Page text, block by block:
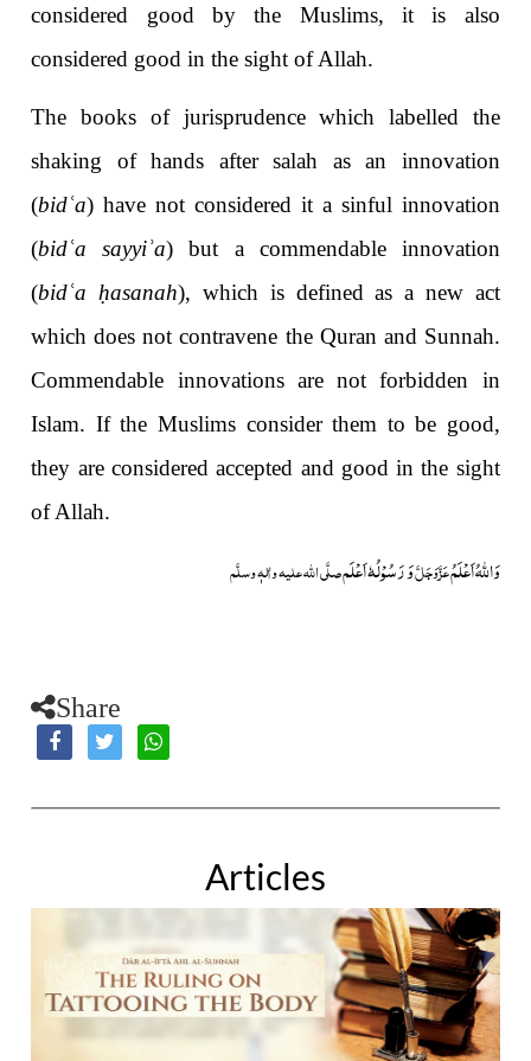
considered good by the Muslims, it is also
considered good in the sight of Allah.
The books of jurisprudence which labelled the
shaking of hands after salah as an innovation
(bidʿa) have not considered it a sinful innovation
(bidʿa sayyiʾa) but a commendable innovation
(bidʿa ḥasanah), which is defined as a new act
which does not contravene the Quran and Sunnah.
Commendable innovations are not forbidden in
Islam. If the Muslims consider them to be good,
they are considered accepted and good in the sight
of Allah.
وَاللہُ اَعْلَمُعَزَّوَجَلَّوَ رَسُوْلُہٗ اَعْلَمصلَّی اللہ علیہ واٰلہٖ وسلَّم
Share
Articles